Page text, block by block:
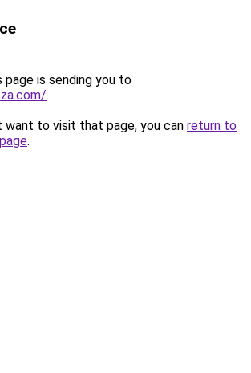
page is sending you to
.
want to visit that page, you can return to
.